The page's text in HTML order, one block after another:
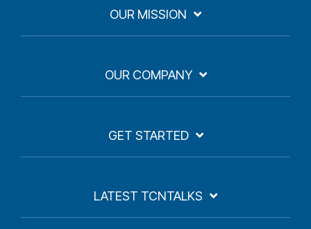
OUR MISSION
OUR COMPANY
GET STARTED
LATEST TCNTALKS